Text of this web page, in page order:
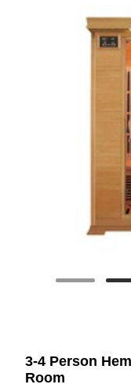
3-4 Person
Room